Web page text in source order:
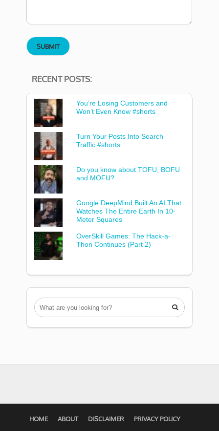
RECENT POSTS:
You’re Losing Customers and
Won’t Even Know #shorts
Turn Your Posts Into Search
Traffic #shorts
Do you know about TOFU, BOFU
and MOFU?
Google DeepMind Built An AI That
Watches The Entire Earth In 10-
Meter Squares
OverSkill Games: The Hack-a-
Thon Continues (Part 2)

HOME ABOUT DISCLAIMER PRIVACY POLICY